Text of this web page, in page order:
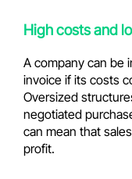
High costs and
A company can be
invoice if its costs
Oversized
negotiated
can mean that
profit.